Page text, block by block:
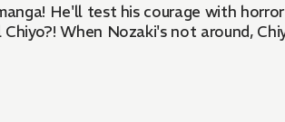
He'll test his courage with
When Nozaki's not around,